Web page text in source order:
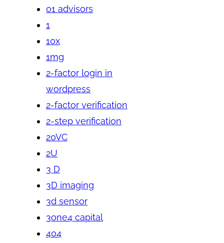
01 advisors
1
10x
1mg
2-factor login in
wordpress
2-factor verification
2-step verification
20VC
2U
3 D
3D imaging
3d sensor
3one4 capital
404